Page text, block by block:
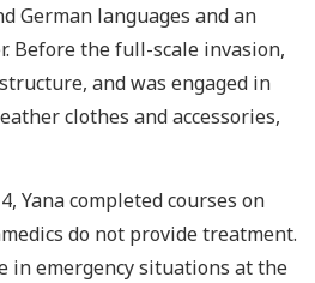
German languages and an
Before the full-scale invasion,
and was engaged in
clothes and accessories,
Yana completed courses on
do not provide treatment.
in emergency situations at the